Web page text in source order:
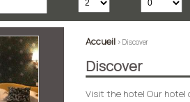
Accueil > Discover
Discover
Visit the hotel Our hotel